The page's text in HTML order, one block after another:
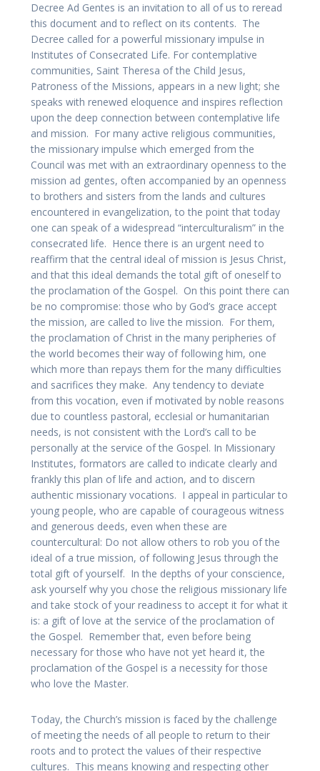
Decree Ad Gentes is an invitation to all of us to reread
this document and to reflect on its contents. The
Decree called for a powerful missionary impulse in
Institutes of Consecrated Life. For contemplative
communities, Saint Theresa of the Child Jesus,
Patroness of the Missions, appears in a new light; she
speaks with renewed eloquence and inspires reflection
upon the deep connection between contemplative life
and mission. For many active religious communities,
the missionary impulse which emerged from the
Council was met with an extraordinary openness to the
mission ad gentes, often accompanied by an openness
to brothers and sisters from the lands and cultures
encountered in evangelization, to the point that today
one can speak of a widespread “interculturalism” in the
consecrated life. Hence there is an urgent need to
reaffirm that the central ideal of mission is Jesus Christ,
and that this ideal demands the total gift of oneself to
the proclamation of the Gospel. On this point there can
be no compromise: those who by God’s grace accept
the mission, are called to live the mission. For them,
the proclamation of Christ in the many peripheries of
the world becomes their way of following him, one
which more than repays them for the many difficulties
and sacrifices they make. Any tendency to deviate
from this vocation, even if motivated by noble reasons
due to countless pastoral, ecclesial or humanitarian
needs, is not consistent with the Lord’s call to be
personally at the service of the Gospel. In Missionary
Institutes, formators are called to indicate clearly and
frankly this plan of life and action, and to discern
authentic missionary vocations. I appeal in particular to
young people, who are capable of courageous witness
and generous deeds, even when these are
countercultural: Do not allow others to rob you of the
ideal of a true mission, of following Jesus through the
total gift of yourself. In the depths of your conscience,
ask yourself why you chose the religious missionary life
and take stock of your readiness to accept it for what it
is: a gift of love at the service of the proclamation of
the Gospel. Remember that, even before being
necessary for those who have not yet heard it, the
proclamation of the Gospel is a necessity for those
who love the Master.
Today, the Church’s mission is faced by the challenge
of meeting the needs of all people to return to their
roots and to protect the values of their respective
cultures. This means knowing and respecting other